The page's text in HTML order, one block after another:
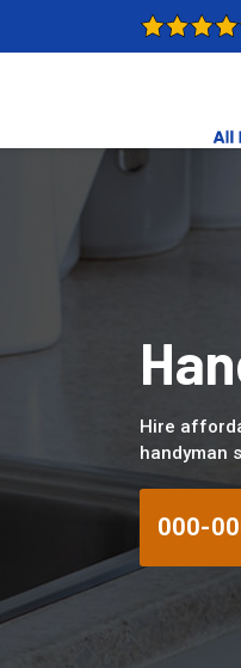
Hire
handyman
000-